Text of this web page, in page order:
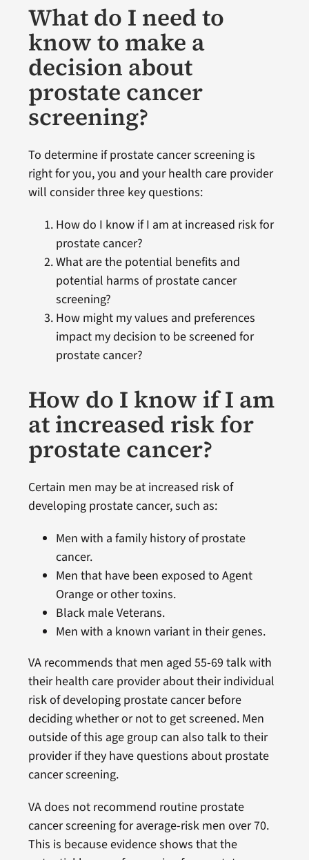
What do I need to
know to make a
decision about
prostate cancer
screening?
To determine if prostate cancer screening is
right for you, you and your health care provider
will consider three key questions:
How do I know if I am at increased risk for
prostate cancer?
What are the potential benefits and
potential harms of prostate cancer
screening?
How might my values and preferences
impact my decision to be screened for
prostate cancer?
How do I know if I am
at increased risk for
prostate cancer?
Certain men may be at increased risk of
developing prostate cancer, such as:
Men with a family history of prostate
cancer.
Men that have been exposed to Agent
Orange or other toxins.
Black male Veterans.
Men with a known variant in their genes.
VA recommends that men aged 55-69 talk with
their health care provider about their individual
risk of developing prostate cancer before
deciding whether or not to get screened. Men
outside of this age group can also talk to their
provider if they have questions about prostate
cancer screening.
VA does not recommend routine prostate
cancer screening for average-risk men over 70.
This is because evidence shows that the